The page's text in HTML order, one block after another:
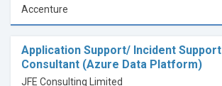
Accenture
Application Support/ Incident Support
Consultant (Azure Data Platform)
JFE Consulting Limited